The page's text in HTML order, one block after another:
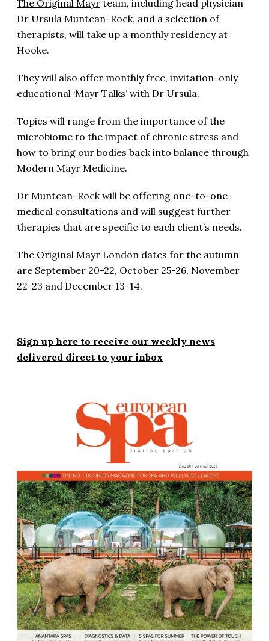
The Original Mayr team, including head physician
Dr Ursula Muntean-Rock, and a selection of
therapists, will take up a monthly residency at
Hooke.
They will also offer monthly free, invitation-only
educational ‘Mayr Talks’ with Dr Ursula.
Topics will range from the importance of the
microbiome to the impact of chronic stress and
how to bring our bodies back into balance through
Modern Mayr Medicine.
Dr Muntean-Rock will be offering one-to-one
medical consultations and will suggest further
therapies that are specific to each client’s needs.
The Original Mayr London dates for the autumn
are September 20-22, October 25-26, November
22-23 and December 13-14.
Sign up here to receive our weekly news
delivered direct to your inbox